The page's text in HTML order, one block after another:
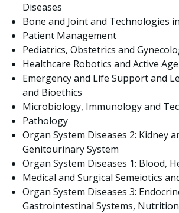
Diseases
Bone and Joint and Technologies
Patient Management
Pediatrics, Obstetrics and
Healthcare Robotics and Active
Emergency and Life Support and
and Bioethics
Microbiology, Immunology and
Pathology
Organ System Diseases 2: Kidney
Genitourinary System
Organ System Diseases 1: Blood,
Medical and Surgical Semeiotics
Organ System Diseases 3:
Gastrointestinal Systems,